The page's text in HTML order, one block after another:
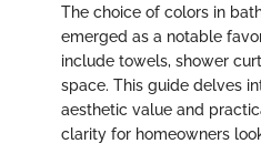
The choice of colors in
emerged as a notable
include towels, shower
space. This guide delves
aesthetic value and
clarity for homeowners